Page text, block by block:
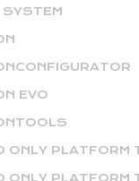
EVO
ONLY PLATFORM
ONLY PLATFORM